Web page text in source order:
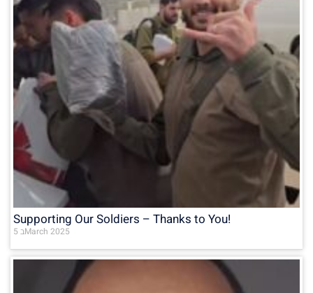
Supporting Our Soldiers – Thanks to You!
5 בMarch 2025